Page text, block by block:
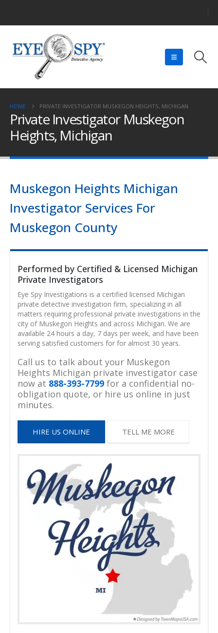
HOME PRIVATE INVESTIGATOR MUSKEGON HEIGHTS, MICHIGAN
Private Investigator Muskegon
Heights, Michigan
Muskegon Heights Michigan
Investigator Services For
Muskegon County
Performed by Certified & Licensed Michigan
Private Investigators
Eye Spy Investigations is a certified licensed Michigan
private detective investigation firm, specializing in all
matters requiring professional private investigations in the
city of Muskegon Heights and across Michigan. We are
available 24 hours a day, 7 days per week, and have been
serving satisfied customers for for almost 30 years.
Call us to talk about your Muskegon
Heights Michigan private investigator case
now at 888-393-7799 for a confidential no-
obligation quote, or hire us online in just
minutes.
HIRE US ONLINE TELL ME MORE